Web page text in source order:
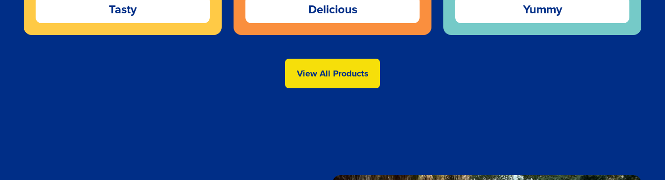
Tasty Delicious Yummy
View All Products